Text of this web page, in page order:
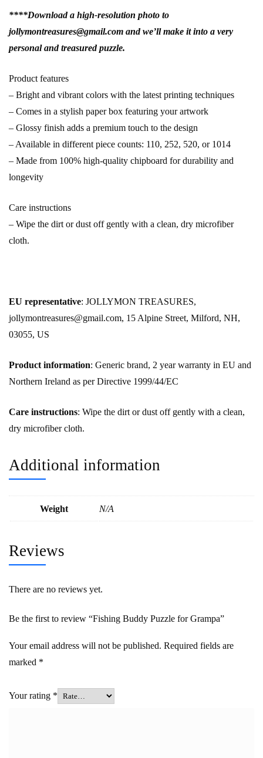
****Download a high-resolution photo to
jollymontreasures@gmail.com and we’ll make it into a very
personal and treasured puzzle.
Product features
– Bright and vibrant colors with the latest printing techniques
– Comes in a stylish paper box featuring your artwork
– Glossy finish adds a premium touch to the design
– Available in different piece counts: 110, 252, 520, or 1014
– Made from 100% high-quality chipboard for durability and
longevity
Care instructions
– Wipe the dirt or dust off gently with a clean, dry microfiber
cloth.
EU representative: JOLLYMON TREASURES,
jollymontreasures@gmail.com, 15 Alpine Street, Milford, NH,
03055, US
Product information: Generic brand, 2 year warranty in EU and
Northern Ireland as per Directive 1999/44/EC
Care instructions: Wipe the dirt or dust off gently with a clean,
dry microfiber cloth.
Additional information
Weight N/A
Reviews
There are no reviews yet.
Be the first to review “Fishing Buddy Puzzle for Grampa”
Your email address will not be published. Required fields are
marked *
Your rating *